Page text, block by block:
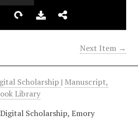
Next Item →
Scholarship | Manuscript,
Library
Scholarship, Emory